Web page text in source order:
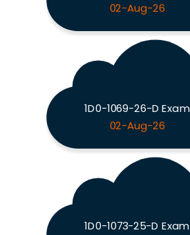
02-Aug-26
1D0-1069-26-D Exam
02-Aug-26
1D0-1073-25-D Exam